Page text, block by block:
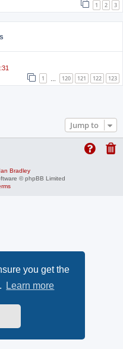
you get the
Learn more
1 2 3
1 120 121 122 123
Jump to
Ian Bradley
© phpBB Limited